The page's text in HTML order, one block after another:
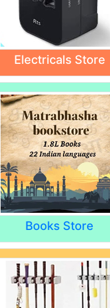
Electricals Store
Books Store